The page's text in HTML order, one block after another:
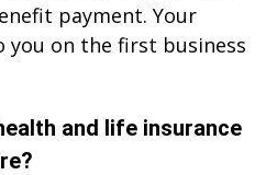
payment. Your
you on the first business
and life insurance